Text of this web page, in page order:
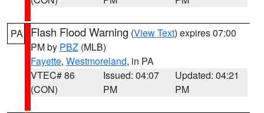
PA Flash Flood Warning (View Text) expires 07:00
PM by PBZ (MLB)
Fayette, Westmoreland, in PA
VTEC# 86
(CON)
Issued: 04:07
PM
Updated: 04:21
PM